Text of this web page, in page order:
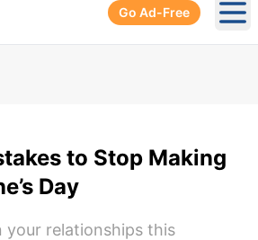
Go Ad-Free
to Stop Making
Day
your relationships this